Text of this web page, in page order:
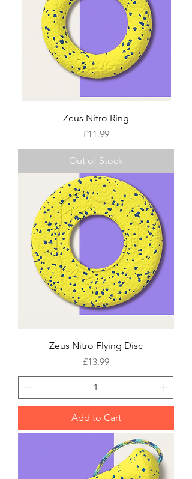
Zeus Nitro Ring
Price
£11.99
Out of Stock
Zeus Nitro Flying Disc
Price
£13.99
Add to Cart